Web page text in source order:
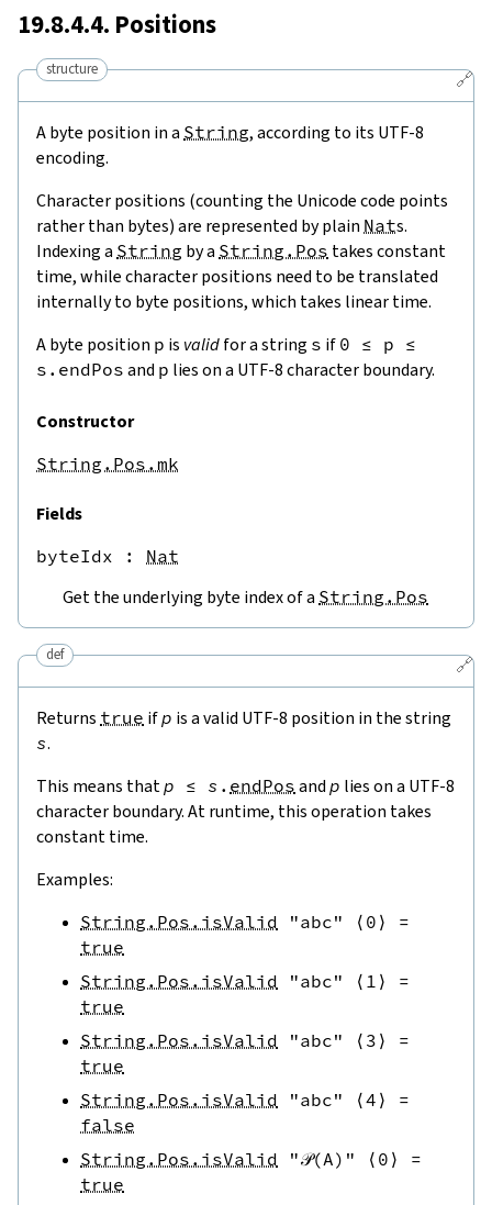
19.8.4.4. Positions
🔗
structure
A byte position in a String, according to its UTF-8
encoding.
Character positions (counting the Unicode code points
rather than bytes) are represented by plain Nats.
Indexing a String by a String.Pos takes constant
time, while character positions need to be translated
internally to byte positions, which takes linear time.
A byte position p is validfor a string s if 0 ≤ p ≤
s.endPos and p lies on a UTF-8 character boundary.
Constructor
String.Pos.mk
Fields
byteIdx : Nat
Get the underlying byte index of a String.Pos
🔗
def
Returns true ifp is a valid UTF-8 position in the string
s.
This means thatp ≤ s . endPos and p lies on a UTF-8
character boundary. At runtime, this operation takes
constant time.
Examples:
String.Pos.isValid "abc" ⟨ 0 ⟩
=
true
String.Pos.isValid
"abc" ⟨ 1 ⟩
=
true
String.Pos.isValid
"abc" ⟨ 3 ⟩
=
true
String.Pos.isValid
"abc" ⟨4 ⟩
=
false
String.Pos.isValid
"𝒫(A)" ⟨ 0 ⟩
=
true